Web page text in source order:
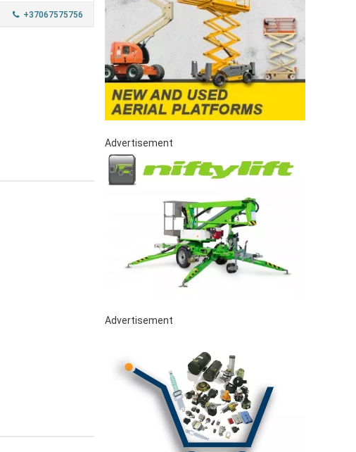
+37067575756
Advertisement
Advertisement